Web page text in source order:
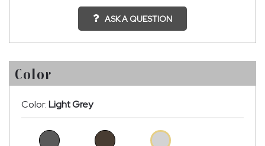
ASK A QUESTION
Color
Color:Light Grey